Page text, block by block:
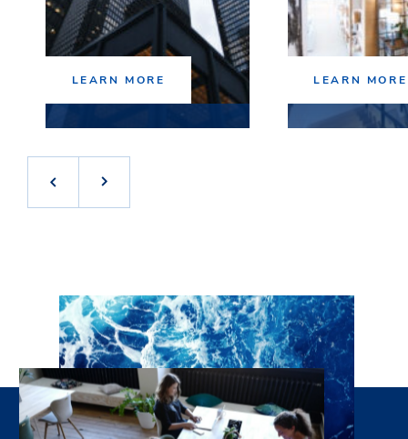
LEARN MORE LEARN MORE